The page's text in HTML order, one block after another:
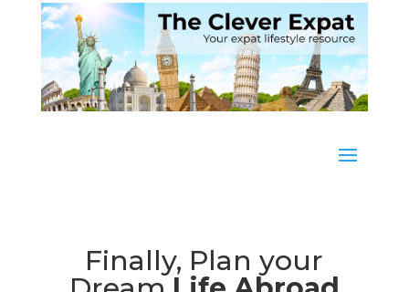
Finally, Plan your